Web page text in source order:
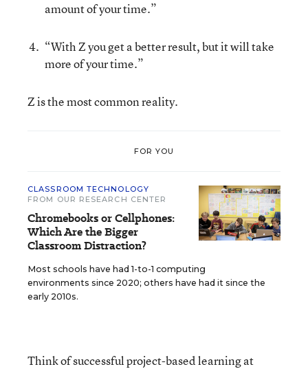
amount of your time.”
“With Z you get a better result, but it will take
more of your time.”
Z is the most common reality.
FOR YOU
CLASSROOM TECHNOLOGY
FROM OUR RESEARCH CENTER
Chromebooks or Cellphones:
Which Are the Bigger
Classroom Distraction?
Most schools have had 1-to-1 computing
environments since 2020; others have had it since the
early 2010s.
Think of successful project-based learning at